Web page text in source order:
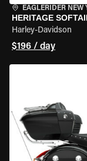
EAGLERIDER NEW
HERITAGE
Harley-Davidson
$196 / day